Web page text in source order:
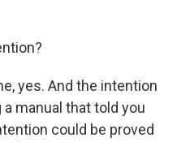
yes. And the intention
manual that told you
could be proved